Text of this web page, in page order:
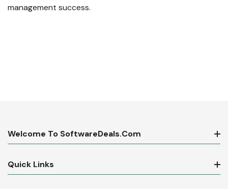
management success.
Welcome To SoftwareDeals.com
Quick Links